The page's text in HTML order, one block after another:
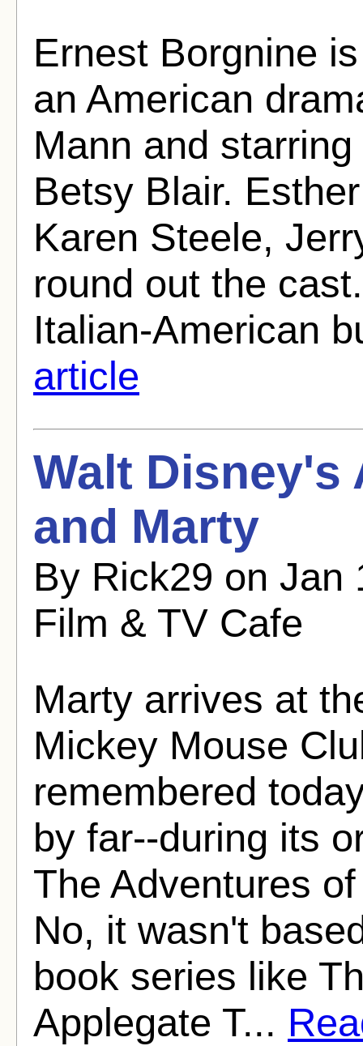
Ernest Borgnine
an American
Mann and
Betsy Blair.
Karen Steele,
round out the
Italian-American
article
Walt Disney's
and Marty
By Rick29 on Jan
Film & TV Cafe
Marty arrives at
Mickey Mouse
remembered
by far--during its
The Adventures
No, it wasn't
book series like
Applegate T...